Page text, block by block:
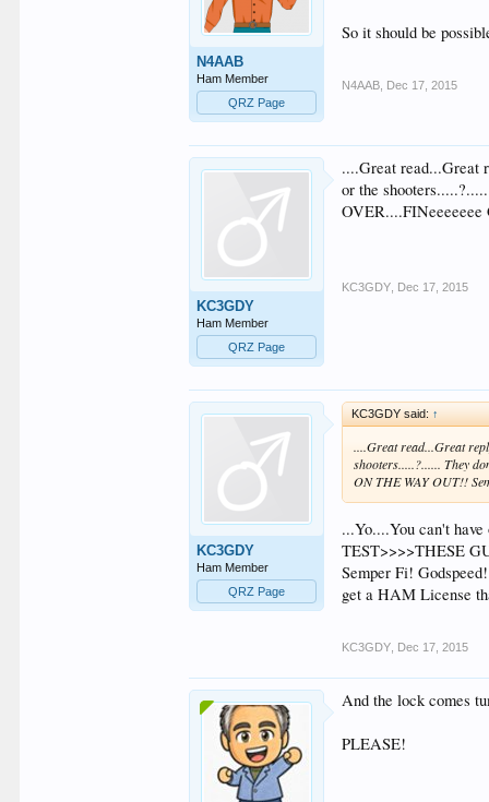
N4AAB
Ham Member
QRZ Page
So it should be
N4AAB Dec 17, 2015
KC3GDY
Ham Member
QRZ Page
....Great read...Great
or the
KC3GDY Dec 17, 2015
KC3GDY
Ham Member
QRZ Page
KC3GDY said: ↑
....Great read...Great
shooters.....?...... They
ON THE WAY OUT!!
...Yo....You can't
TEST>>>>THESE
Semper Fi!
get a HAM License
KC3GDY Dec 17, 2015
And the lock comes
PLEASE!